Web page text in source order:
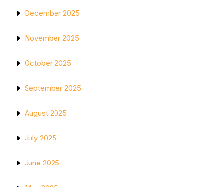
December 2025
November 2025
October 2025
September 2025
August 2025
July 2025
June 2025